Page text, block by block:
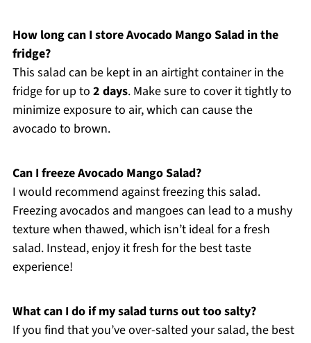
How long can I store Avocado Mango Salad in the
fridge?
This salad can be kept in an airtight container in the
fridge for up to 2 days. Make sure to cover it tightly to
minimize exposure to air, which can cause the
avocado to brown.
Can I freeze Avocado Mango Salad?
I would recommend against freezing this salad.
Freezing avocados and mangoes can lead to a mushy
texture when thawed, which isn’t ideal for a fresh
salad. Instead, enjoy it fresh for the best taste
experience!
What can I do if my salad turns out too salty?
If you find that you’ve over-salted your salad, the best